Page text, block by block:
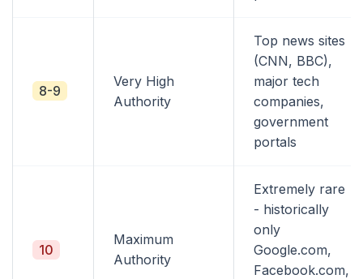
8-9
Very High
Authority
Top news sites
(CNN, BBC),
major tech
companies,
government
portals
10
Maximum
Authority
Extremely rare
- historically
only
Google.com,
Facebook.com,